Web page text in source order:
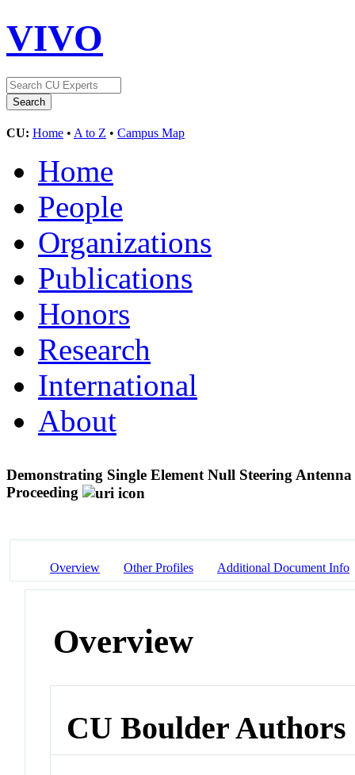
VIVO
CU: Home • A to Z • Campus Map
Home
People
Organizations
Publications
Honors
Research
International
About
Demonstrating Single Element Null Steering
Proceeding
Overview Other Profiles Additional Document Info
Overview
CU Boulder Authors